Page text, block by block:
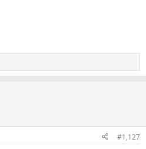
#1,127